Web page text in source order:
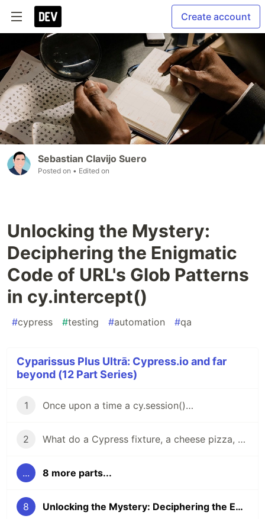
Create account
Sebastian Clavijo Suero
Posted on • Edited on
Unlocking the Mystery:
Deciphering the Enigmatic
Code of URL's Glob Patterns
in cy.intercept()
#cypress #testing #automation #qa
Cyparissus Plus Ultrā: Cypress.io and far
beyond (12 Part Series)
1 Once upon a time a cy.session()…
2 What do a Cypress fixture, a cheese pizza, and the number φ (Phi) have in common?
... 8 more parts...
8 Unlocking the Mystery: Deciphering the Enigmatic Code of URL's Glob Patterns in cy.intercept()